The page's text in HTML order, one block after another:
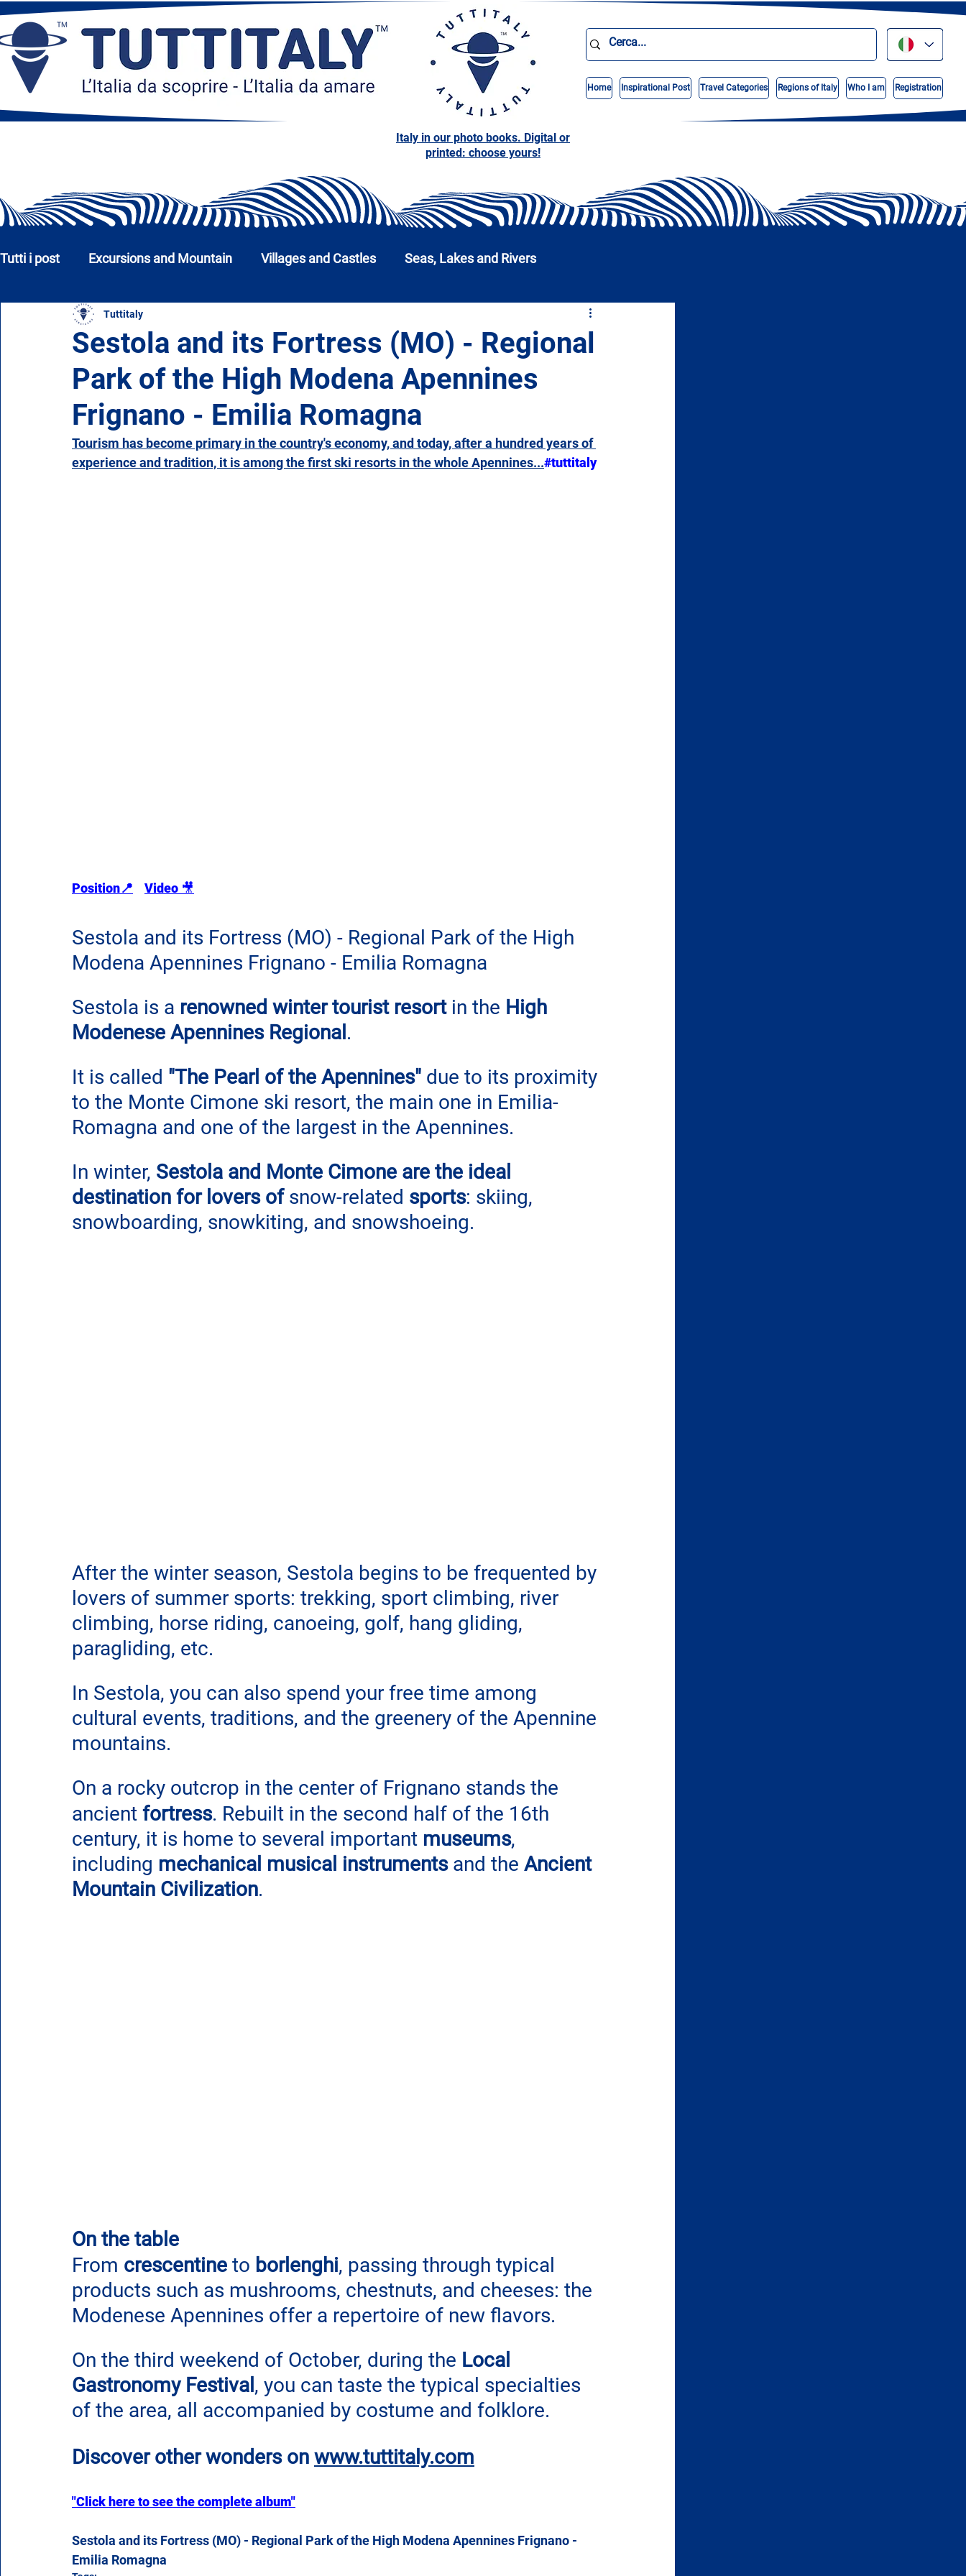
Home Inspirational Post Travel Categories Regions of Italy Who I am Registration
Italy in our photo books. Digital or
printed: choose yours!
Tutti i post Excursions and Mountain Villages and Castles Seas, Lakes and Rivers
Churches, Monuments and Museums Calabria
Campania Emilia Romagna Friuli-Venezia Giulia Lazio Liguria Lombardy
Piedmont Tuscany
Sestola and its Fortress (MO) - Regional
Park of the High Modena Apennines
Frignano - Emilia Romagna
Tuttitaly
Tourism has become primary in the country's economy, and today, after a hundred years of
experience and tradition, it is among the first ski resorts in the whole Apennines...#tuttitaly
Position📍 Video 🎥
Sestola and its Fortress (MO) - Regional Park of the High
Modena Apennines Frignano - Emilia Romagna
Sestola is a renowned winter tourist resort in the High
Modenese Apennines Regional .
It is called "The Pearl of the Apennines" due to its proximity
to the Monte Cimone ski resort, the main one in Emilia-
Romagna and one of the largest in the Apennines.
In winter, Sestola and Monte Cimone are the ideal
destination for lovers of snow-related sports: skiing,
snowboarding, snowkiting, and snowshoeing.
After the winter season, Sestola begins to be frequented by
lovers of summer sports: trekking, sport climbing, river
climbing, horse riding, canoeing, golf, hang gliding,
paragliding, etc.
In Sestola, you can also spend your free time among
cultural events, traditions, and the greenery of the Apennine
mountains.
On a rocky outcrop in the center of Frignano stands the
ancient fortress. Rebuilt in the second half of the 16th
century, it is home to several important museums,
including mechanical musical instruments and the Ancient
Mountain Civilization.
On the table
From crescentine to borlenghi, passing through typical
products such as mushrooms, chestnuts, and cheeses: the
Modenese Apennines offer a repertoire of new flavors.
On the third weekend of October, during the Local
Gastronomy Festival , you can taste the typical specialties
of the area, all accompanied by costume and folklore.
Discover other wonders on www.tuttitaly.com
"Click here to see the complete album"
Sestola and its Fortress (MO) - Regional Park of the High Modena Apennines Frignano -
Emilia Romagna